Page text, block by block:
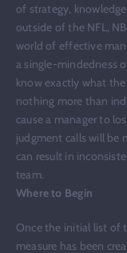
of strategy,
outside of the NFL,
world of effective
a single-mindedness
know exactly what
nothing more than
cause a manager to
judgment calls will be
can result in
team.
Where to Begin
Once the initial list of
measure has been